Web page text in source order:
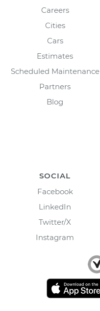
Careers
Cities
Cars
Estimates
Scheduled Maintenance
Partners
Blog
SOCIAL
Facebook
LinkedIn
Twitter/X
Instagram